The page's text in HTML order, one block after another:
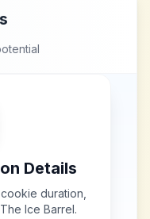
Details
duration,
The Ice Barrel.